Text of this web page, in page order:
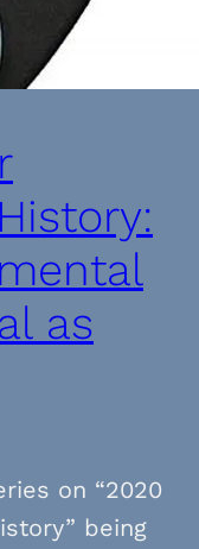
as
on “2020
being